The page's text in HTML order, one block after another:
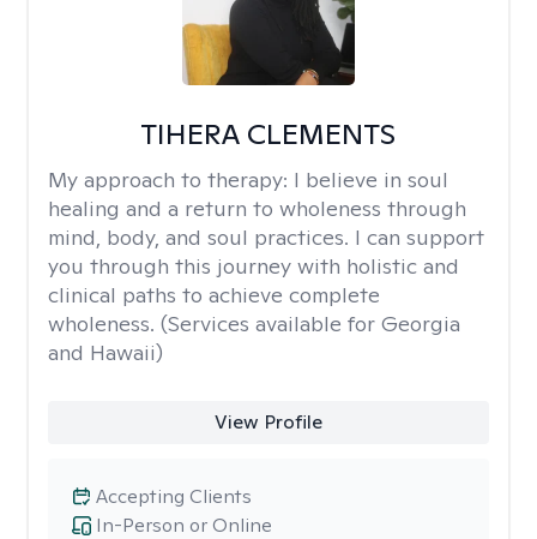
TIHERA CLEMENTS
My approach to therapy: I believe in soul
healing and a return to wholeness through
mind, body, and soul practices. I can support
you through this journey with holistic and
clinical paths to achieve complete
wholeness. (Services available for Georgia
and Hawaii)
View Profile
In-Person or Online
Accepting Clients